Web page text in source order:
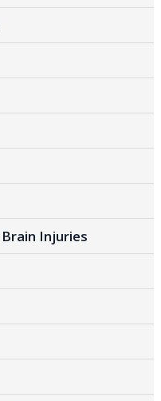
Injuries